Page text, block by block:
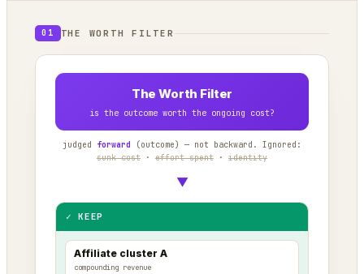
01 THE WORTH FILTER
The Worth Filter
is the outcome worth the ongoing cost?
judged forward
(outcome) — not backward. Ignored:
sunk cost · effort spent · identity
▼
✓ KEEP
Affiliate cluster A
compounding revenue